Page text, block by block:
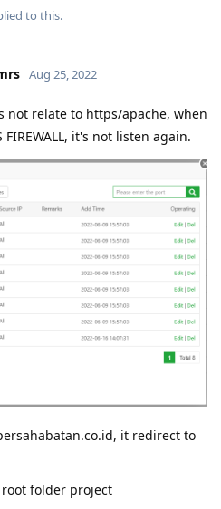
to this.
Aug 25, 2022
not relate to https/apache, when
it's not listen again.
it redirect to
folder project